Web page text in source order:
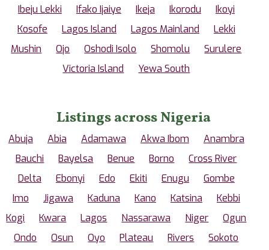
Ibeju Lekki
Ifako Ijaiye Ikeja Ikorodu
Ikoyi
Kosofe
Lagos Island Lagos Mainland
Lekki
Mushin
Ojo Oshodi Isolo Shomolu
Surulere
Victoria Island
Yewa South
Listings across Nigeria
Abuja Abia Adamawa Akwa Ibom
Anambra
Bauchi
Bayelsa Benue Borno
Cross River
Delta
Ebonyi Edo Ekiti Enugu
Gombe
Imo
Jigawa Kaduna Kano Katsina
Kebbi
Kogi
Kwara Lagos Nassarawa Niger
Ogun
Ondo
Osun Oyo Plateau Rivers
Sokoto